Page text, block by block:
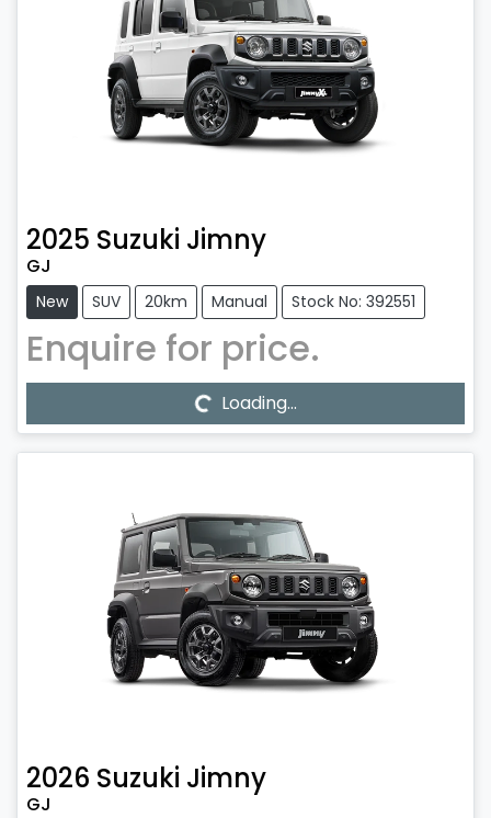
2025 Suzuki Jimny
GJ
New SUV 20km Manual Stock No: 392551
Enquire for price.
Loading... Loading...
2026 Suzuki Jimny
GJ